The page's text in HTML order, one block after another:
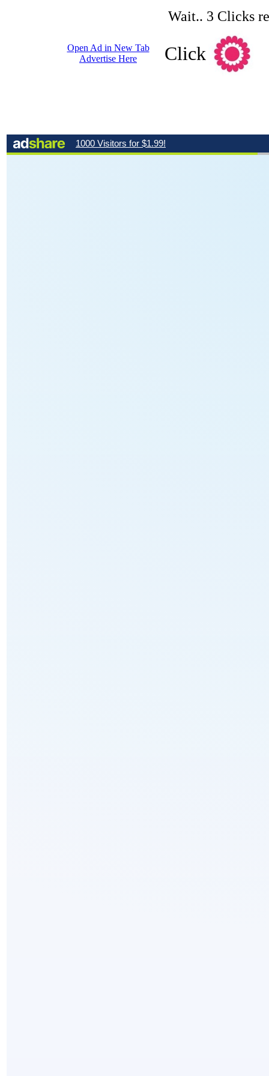
Wait.. 3 Clicks
Open Ad in New Tab
Advertise Here
Click